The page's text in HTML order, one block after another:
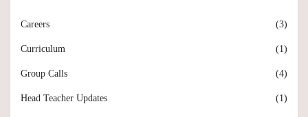
Careers (3)
Curriculum (1)
Group Calls (4)
Head Teacher Updates (1)